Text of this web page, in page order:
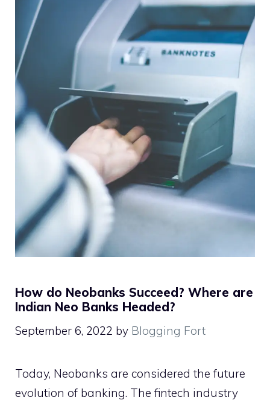
How do Neobanks Succeed? Where are
Indian Neo Banks Headed?
September 6, 2022 by Blogging Fort
Today, Neobanks are considered the future
evolution of banking. The fintech industry